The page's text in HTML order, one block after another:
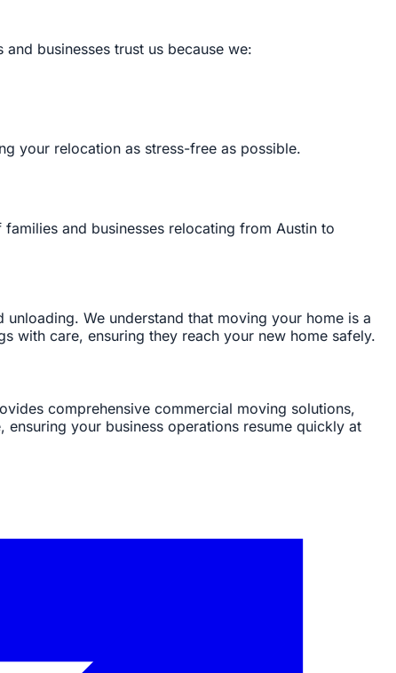
businesses trust us because we:
your relocation as stress-free as possible.
and businesses relocating from Austin to
We understand that moving your home is a
with care, ensuring they reach your new home safely.
comprehensive commercial moving solutions,
your business operations resume quickly at